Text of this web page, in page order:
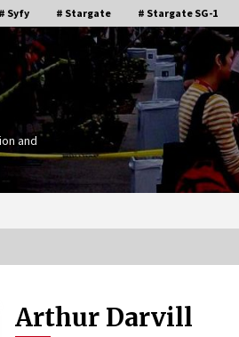
# Syfy # Stargate # Stargate SG-1
and
Stargate
Entertainment
Arthur Darvill